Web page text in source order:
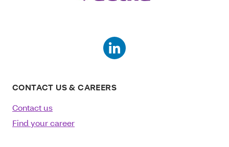
CONTACT US & CAREERS
Contact us
Find your career